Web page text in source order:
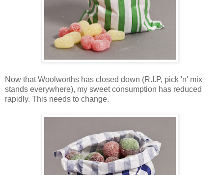
Now that Woolworths has closed down (R.I.P, pick 'n' mix
stands everywhere), my sweet consumption has reduced
rapidly. This needs to change.